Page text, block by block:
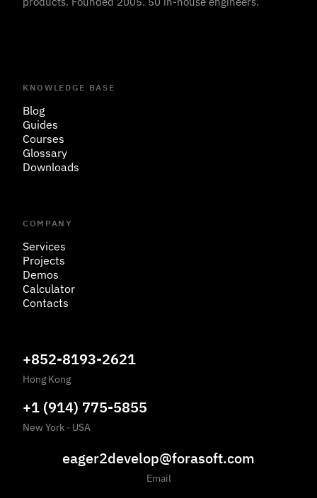
KNOWLEDGE BASE
Blog
Guides
Courses
Glossary
Downloads
COMPANY
Services
Projects
Demos
Calculator
Contacts
+852-8193-2621
Hong Kong
+1 (914) 775-5855
New York · USA
eager2develop@forasoft.com
Email